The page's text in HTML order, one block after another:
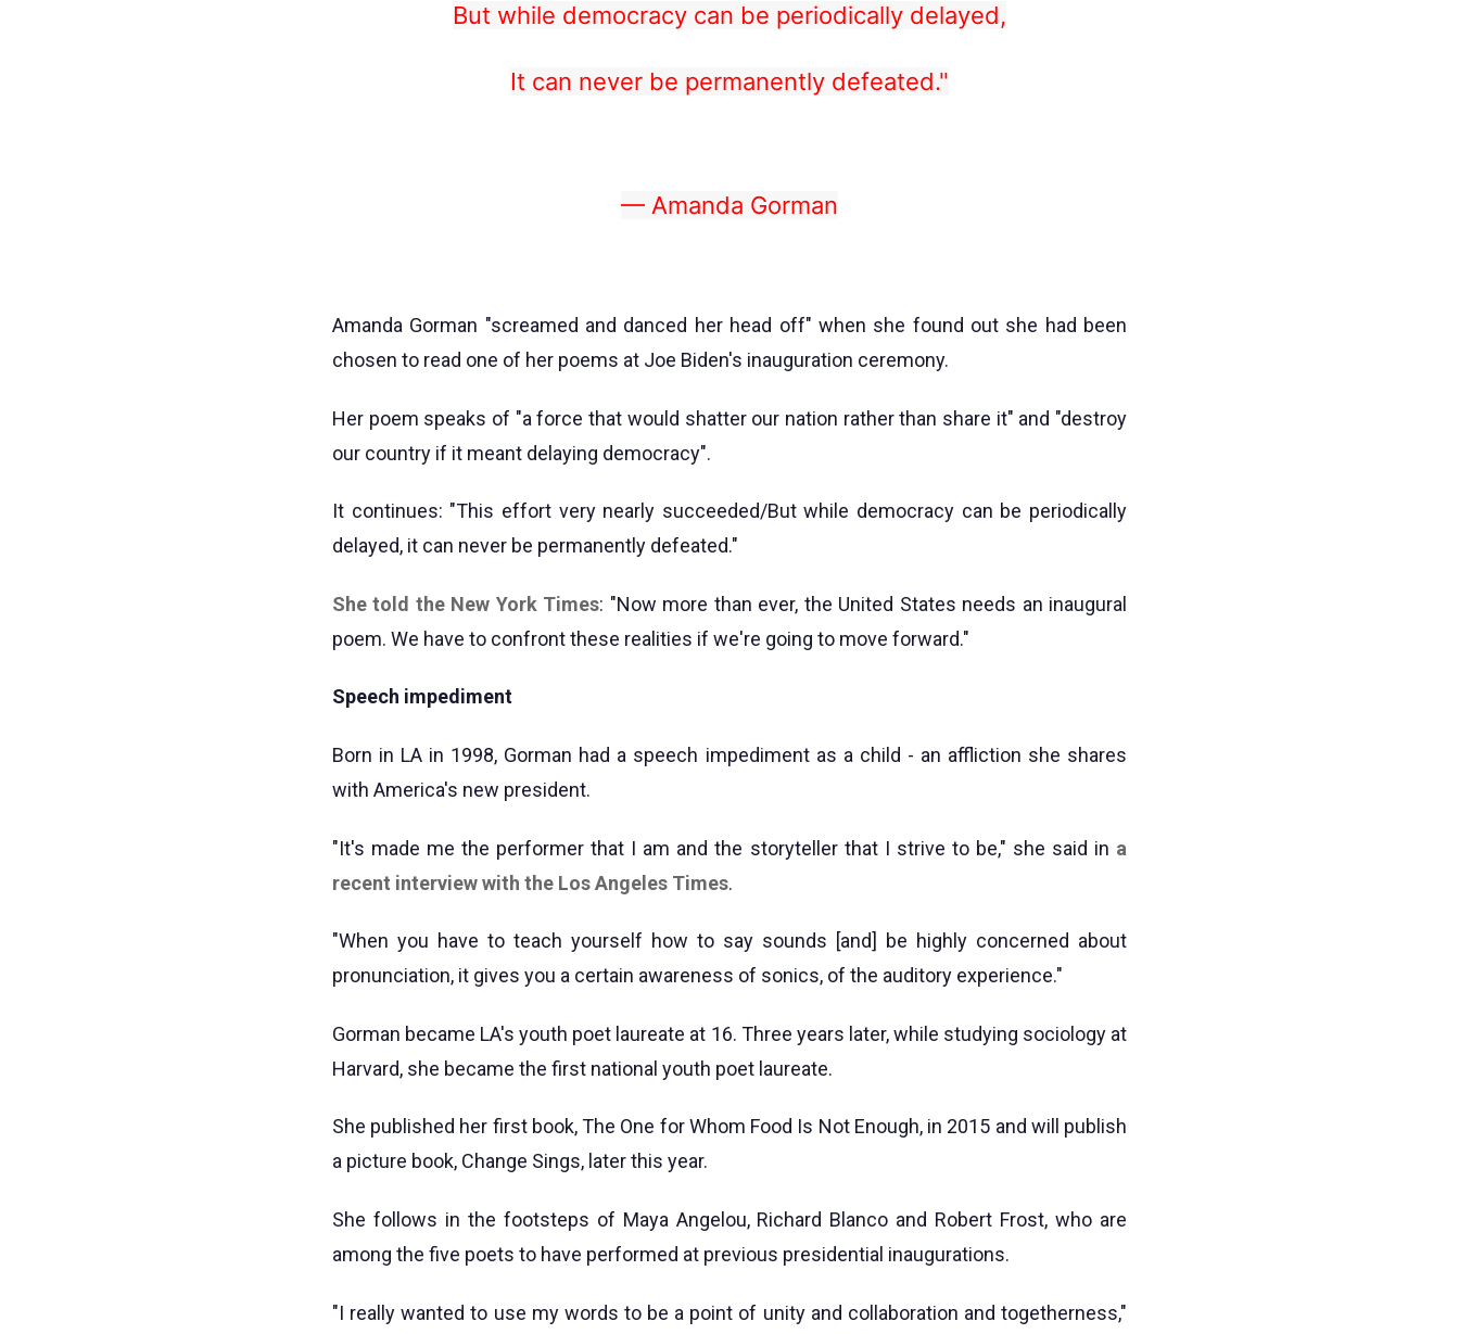
But while democracy can be periodically delayed,
It can never be permanently defeated."
— Amanda Gorman
Amanda Gorman "screamed and danced her head off" when she found out she had been
chosen to read one of her poems at Joe Biden's inauguration ceremony.
Her poem speaks of "a force that would shatter our nation rather than share it" and "destroy
our country if it meant delaying democracy".
It continues: "This effort very nearly succeeded/But while democracy can be periodically
delayed, it can never be permanently defeated."
She told the New York Times: "Now more than ever, the United States needs an inaugural
poem. We have to confront these realities if we're going to move forward."
Speech impediment
Born in LA in 1998, Gorman had a speech impediment as a child - an affliction she shares
with America's new president.
"It's made me the performer that I am and the storyteller that I strive to be," she said in a
recent interview with the Los Angeles Times.
"When you have to teach yourself how to say sounds [and] be highly concerned about
pronunciation, it gives you a certain awareness of sonics, of the auditory experience."
Gorman became LA's youth poet laureate at 16. Three years later, while studying sociology at
Harvard, she became the first national youth poet laureate.
She published her first book, The One for Whom Food Is Not Enough, in 2015 and will publish
a picture book, Change Sings, later this year.
She follows in the footsteps of Maya Angelou, Richard Blanco and Robert Frost, who are
among the five poets to have performed at previous presidential inaugurations.
"I really wanted to use my words to be a point of unity and collaboration and togetherness,"